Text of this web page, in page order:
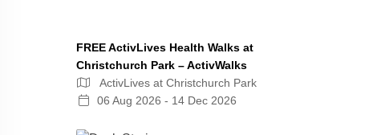
FREE ActivLives Health Walks at
Christchurch Park – ActivWalks
ActivLives at Christchurch Park
06 Aug 2026 - 14 Dec 2026